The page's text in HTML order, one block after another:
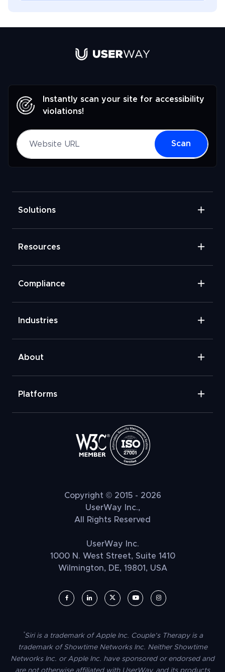
Link to UserWay.org Homepage
Instantly scan your site for accessibility
violations!
Website URL
Scan
Solutions
Resources
Compliance
Industries
About
Platforms
Copyright © 2015 - 2026
UserWay Inc.,
All Rights Reserved
UserWay Inc.
1000 N. West Street, Suite 1410
Wilmington, DE, 19801, USA
UserWay on Facebook (opens in a new window)
UserWay on LinkedIn (opens in a new window)
UserWay on Twitter (opens in a new
UserWay on YouTube (opens in
UserWay on Instagram
*Siri is a trademark of Apple Inc. Couple’s Therapy is a
trademark of Showtime Networks Inc. Neither Showtime
Networks Inc. or Apple Inc. have sponsored or endorsed and
are not otherwise affiliated with UserWay, and its products